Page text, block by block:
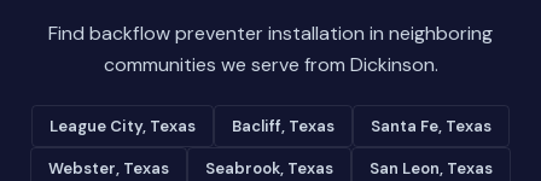
Find backflow preventer installation in neighboring
communities we serve from Dickinson.
League City, Texas Bacliff, Texas Santa Fe, Texas
Webster, Texas Seabrook, Texas San Leon, Texas